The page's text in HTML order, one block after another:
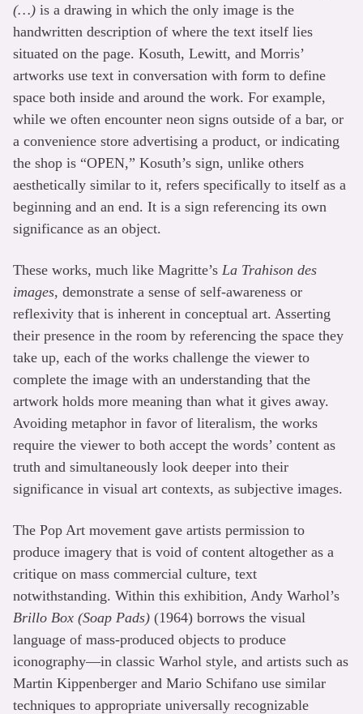
(…) is a drawing in which the only image is the
handwritten description of where the text itself lies
situated on the page. Kosuth, Lewitt, and Morris’
artworks use text in conversation with form to define
space both inside and around the work. For example,
while we often encounter neon signs outside of a bar, or
a convenience store advertising a product, or indicating
the shop is “OPEN,” Kosuth’s sign, unlike others
aesthetically similar to it, refers specifically to itself as a
beginning and an end. It is a sign referencing its own
significance as an object.
These works, much like Magritte’s La Trahison des
images, demonstrate a sense of self-awareness or
reflexivity that is inherent in conceptual art. Asserting
their presence in the room by referencing the space they
take up, each of the works challenge the viewer to
complete the image with an understanding that the
artwork holds more meaning than what it gives away.
Avoiding metaphor in favor of literalism, the works
require the viewer to both accept the words’ content as
truth and simultaneously look deeper into their
significance in visual art contexts, as subjective images.
The Pop Art movement gave artists permission to
produce imagery that is void of content altogether as a
critique on mass commercial culture, text
notwithstanding. Within this exhibition, Andy Warhol’s
Brillo Box (Soap Pads) (1964) borrows the visual
language of mass-produced objects to produce
iconography—in classic Warhol style, and artists such as
Martin Kippenberger and Mario Schifano use similar
techniques to appropriate universally recognizable